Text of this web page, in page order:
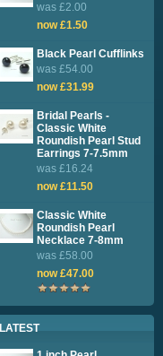
was £2.00
now £1.50
Black Pearl Cufflinks
was £54.00
now £31.99
Bridal Pearls -
Classic White
Roundish Pearl Stud
Earrings 7-7.5mm
was £16.24
now £11.50
Classic White
Roundish Pearl
Necklace 7-8mm
was £58.00
now £47.00
LATEST